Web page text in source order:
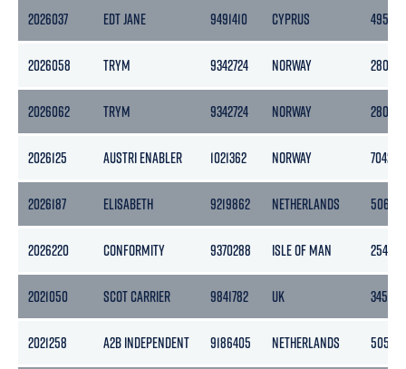
2026037 EDT JANE 9491410 CYPRUS 4953
2026058 TRYM 9342724 NORWAY 2801
2026062 TRYM 9342724 NORWAY 2801
2026125 AUSTRI ENABLER 1021362 NORWAY 7042
2026187 ELISABETH 9219862 NETHERLANDS 5067
2026220 CONFORMITY 9370288 ISLE OF MAN 2545
2021050 SCOT CARRIER 9841782 UK 3450
2021258 A2B INDEPENDENT 9186405 NETHERLANDS 5056